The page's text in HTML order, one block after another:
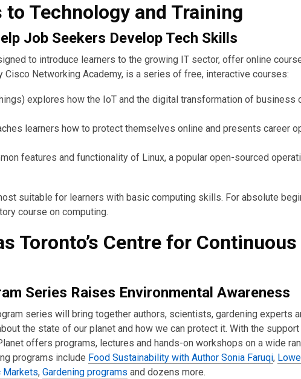
to Technology and Training
Job Seekers Develop Tech Skills
to introduce learners to the growing IT sector, offer online
Cisco Networking Academy, is a series of free, interactive courses:
explores how the IoT and the digital transformation of business
learners how to protect themselves online and presents career
features and functionality of Linux, a popular open-sourced
suitable for learners with basic computing skills. For absolute
course on computing.
Toronto’s Centre for
Series Raises Environmental Awareness
series will bring together authors, scientists, gardening experts
the state of our planet and how we can protect it. With the
offers programs, lectures and hands-on workshops on a wide
programs include Food Sustainability with Author Sonia Faruqi,
Markets, Gardening programs and dozens more.